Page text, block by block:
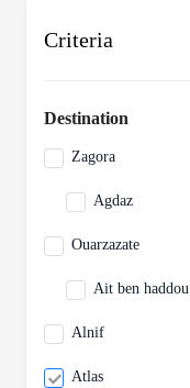
Criteria
Destination
Zagora
Agdaz
Ouarzazate
Ait ben haddou
Alnif
Atlas